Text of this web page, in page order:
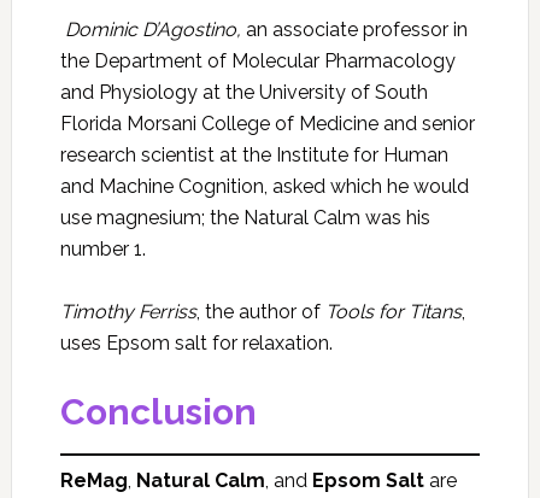
Dominic D’Agostino, an associate professor in
the Department of Molecular Pharmacology
and Physiology at the University of South
Florida Morsani College of Medicine and senior
research scientist at the Institute for Human
and Machine Cognition, asked which he would
use magnesium; the Natural Calm was his
number 1.
Timothy Ferriss, the author of Tools for Titans,
uses Epsom salt for relaxation.
Conclusion
ReMag, Natural Calm, and Epsom Saltare